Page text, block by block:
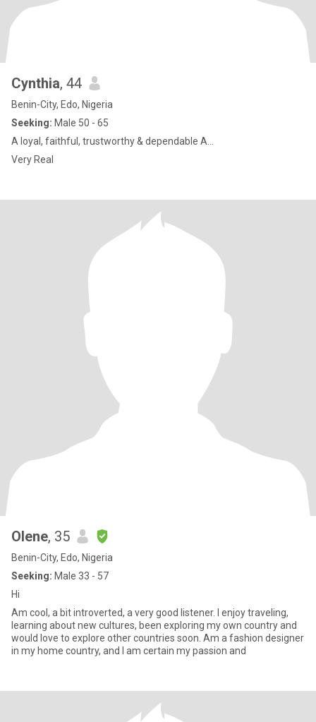
Cynthia, 44
Benin-City, Edo, Nigeria
Seeking: Male 50 - 65
A loyal, faithful, trustworthy & dependable A...
Very Real
Olene, 35
Benin-City, Edo, Nigeria
Seeking: Male 33 - 57
Hi
Am cool, a bit introverted, a very good listener. I enjoy traveling,
learning about new cultures, been exploring my own country and
would love to explore other countries soon. Am a fashion designer
in my home country, and I am certain my passion and